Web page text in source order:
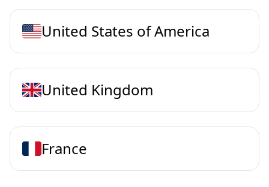
United States of America
United Kingdom
France